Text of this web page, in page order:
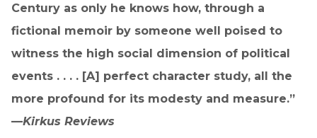
Century as only he knows how, through a
fictional memoir by someone well poised to
witness the high social dimension of political
events . . . . [A] perfect character study, all the
more profound for its modesty and measure.”
—Kirkus Reviews